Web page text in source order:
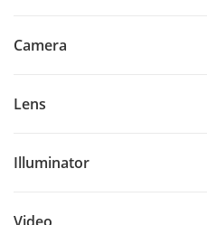
Camera
Lens
Illuminator